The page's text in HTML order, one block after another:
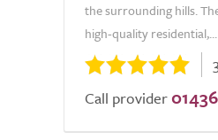
the surrounding hills.
high-quality residential,...
Call provider